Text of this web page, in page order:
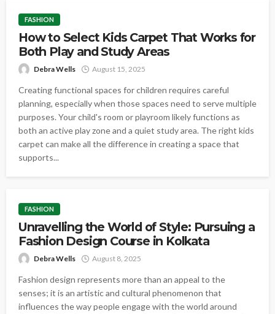
FASHION
How to Select Kids Carpet That Works for
Both Play and Study Areas
Debra Wells August 15, 2025
Creating functional spaces for children requires careful
planning, especially when those spaces need to serve multiple
purposes. Your child's room or playroom likely functions as
both an active play zone and a quiet study area. The right kids
carpet can make all the difference in creating a space that
supports...
FASHION
Unravelling the World of Style: Pursuing a
Fashion Design Course in Kolkata
Debra Wells August 8, 2025
Fashion design represents more than an appeal to the
senses; it is an artistic and cultural phenomenon that
influences the way people engage with the world around